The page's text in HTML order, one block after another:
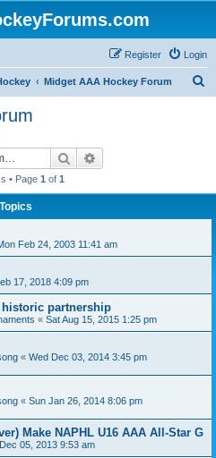
Login
Register
Midget AAA Hockey Forum
Search
• Page 1 of 1
Topics
Feb 24, 2003 11:41 am
17, 2018 4:09 pm
historic partnership
« Sat Aug 15, 2015 1:25 pm
« Wed Dec 03, 2014 3:45 pm
« Sun Jan 26, 2014 8:06 pm
Make NAPHL U16 AAA All-Star G
05, 2013 9:53 am